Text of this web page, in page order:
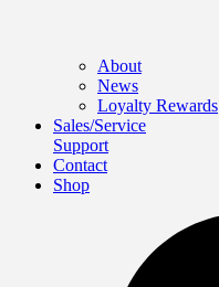
About
News
Loyalty Rewards
Sales/Service
Support
Contact
Shop